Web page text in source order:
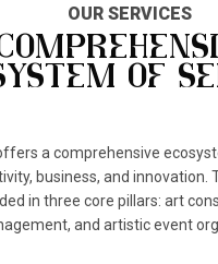
OUR SERVICES
OF
a comprehensive
business, and innovation.
in three core pillars: art
and artistic event